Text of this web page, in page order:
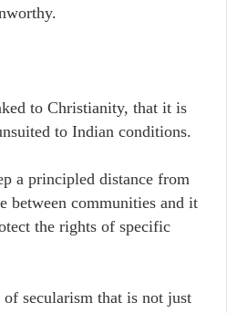
to Christianity, that it is
to Indian conditions.
a principled distance from
between communities and it
the rights of specific
secularism that is not just